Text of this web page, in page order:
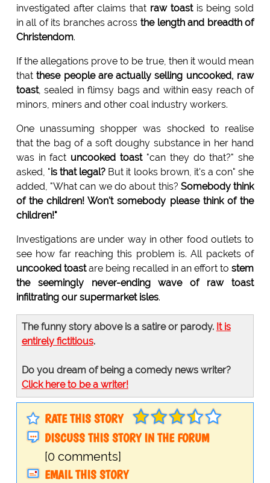
investigated after claims that raw toastis being sold
in all of its branches acrossthe length and breadth of
Christendom.
If the allegations prove to be true, then it would mean
thatthese people are actually selling uncooked, raw
toast, sealed in flimsy bags and within easy reach of
minors, miners and other coal industry workers.
One unassuming shopper was shocked to realise
that the bag of a soft doughy substance in her hand
was in fact uncooked toast"can they do that?" she
asked, "is that legal? But it looks brown, it's a con" she
added, "What can we do about this? Somebody think
of the children! Won't somebody please think of the
children!"
Investigations are under way in other food outlets to
see how far reaching this problem is. All packets of
uncooked toastare being recalled in an effort tostem
the seemingly never-ending wave of raw toast
infiltrating our supermarket isles.
The funny story above is a satire or parody. It is
entirely fictitious.
Do you dream of being a comedy news writer?
Click here to be a writer!
RATE THIS STORY
DISCUSS THIS STORY IN THE FORUM
[0 comments]
EMAIL THIS STORY